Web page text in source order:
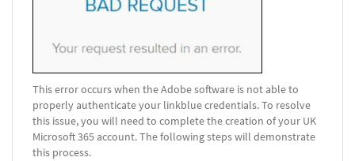
This error occurs when the Adobe software is not able to
properly authenticate your linkblue credentials. To resolve
this issue, you will need to complete the creation of your UK
Microsoft 365 account. The following steps will demonstrate
this process.